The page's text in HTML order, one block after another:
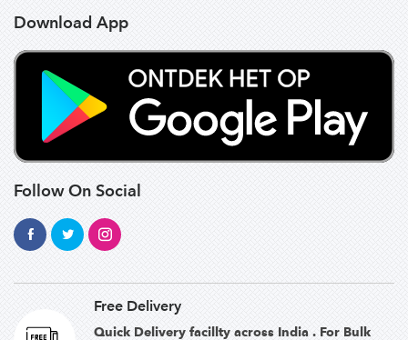
Download App
Follow On Social
Free Delivery
Quick Delivery facillty across India . For Bulk